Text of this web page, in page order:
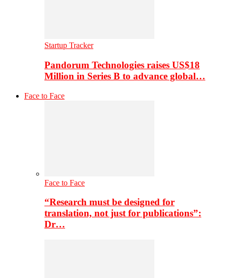
Startup Tracker
Pandorum Technologies raises US$18
Million in Series B to advance global…
Face to Face
Face to Face
“Research must be designed for
translation, not just for publications”:
Dr…